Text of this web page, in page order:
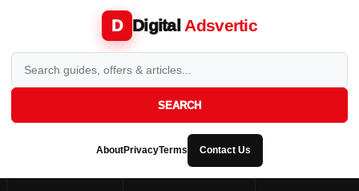
D Digital Adsvertic
SEARCH
AboutPrivacyTerms Contact Us